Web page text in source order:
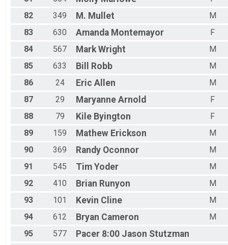
82
349 M. Mullet
M
83
630 Amanda Montemayor
F
84
567 Mark Wright
M
85
633 Bill Robb
M
86
24 Eric Allen
M
87
29 Maryanne Arnold
F
88
79 Kile Byington
F
89
159 Mathew Erickson
M
90
369 Randy Oconnor
M
91
545 Tim Yoder
M
92
410 Brian Runyon
M
93
101 Kevin Cline
M
94
612 Bryan Cameron
M
95
577 Pacer 8:00 Jason Stutzman